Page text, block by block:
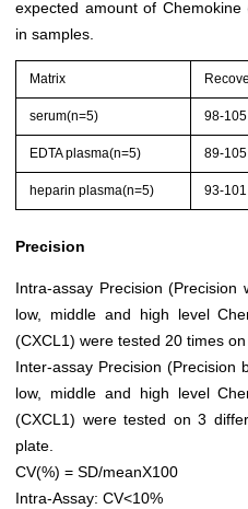
expected amount of
in samples.
Matrix
serum(n=5) 98-105
EDTA plasma(n=5) 89-105
heparin plasma(n=5) 93-101
Precision
Intra-assay Precision
low, middle and high level
(CXCL1) were tested 20 times
Inter-assay Precision (Precision
low, middle and high level
(CXCL1) were tested on 3
plate.
CV(%) = SD/meanX100
Intra-Assay: CV<10%